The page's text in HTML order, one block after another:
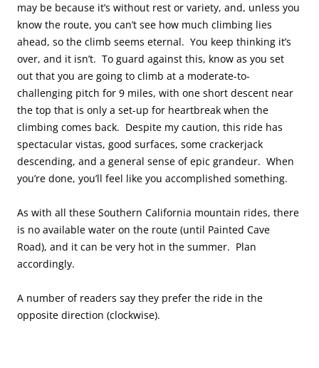
may be because it’s without rest or variety, and, unless you
know the route, you can’t see how much climbing lies
ahead, so the climb seems eternal. You keep thinking it’s
over, and it isn’t. To guard against this, know as you set
out that you are going to climb at a moderate-to-
challenging pitch for 9 miles, with one short descent near
the top that is only a set-up for heartbreak when the
climbing comes back. Despite my caution, this ride has
spectacular vistas, good surfaces, some crackerjack
descending, and a general sense of epic grandeur. When
you’re done, you’ll feel like you accomplished something.
As with all these Southern California mountain rides, there
is no available water on the route (until Painted Cave
Road), and it can be very hot in the summer. Plan
accordingly.
A number of readers say they prefer the ride in the
opposite direction (clockwise).